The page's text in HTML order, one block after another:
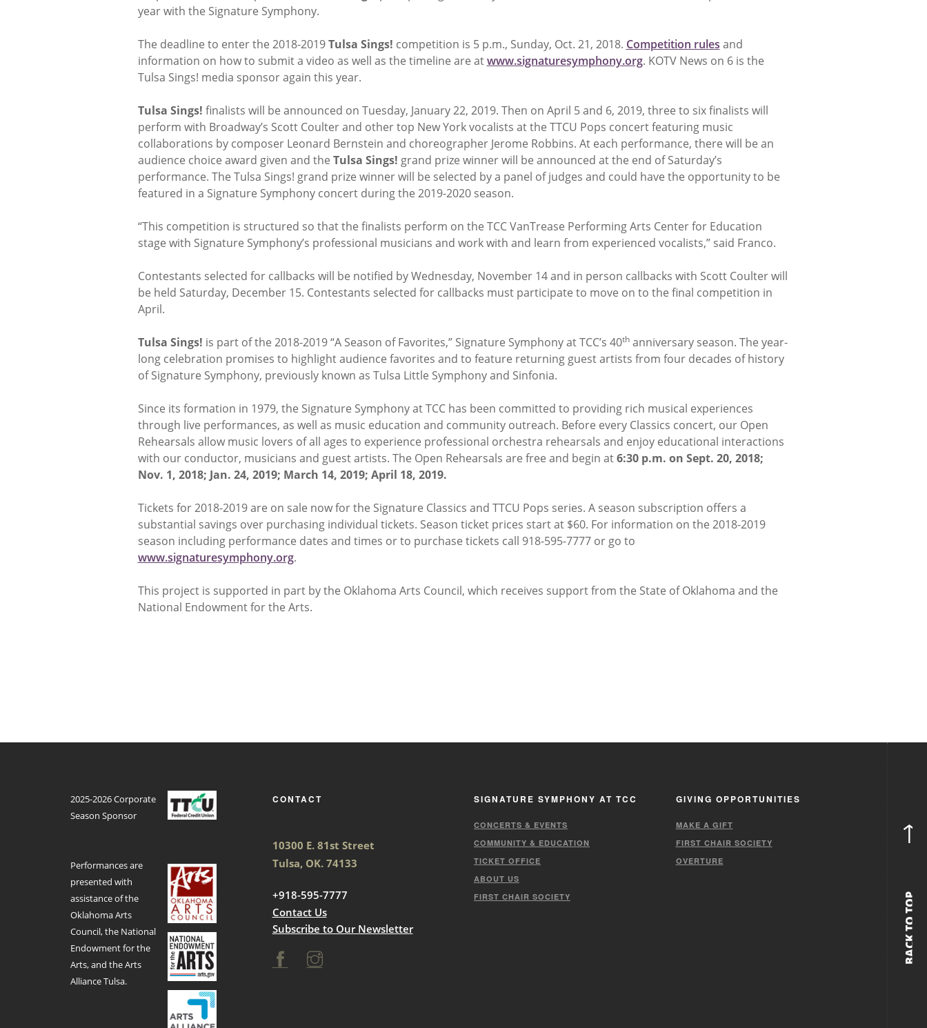
year with the Signature Symphony.
The deadline to enter the 2018-2019Tulsa Sings! competition is 5 p.m., Sunday, Oct. 21, 2018. Competition rules and
information on how to submit a video as well as the timeline are atwww.signaturesymphony.org. KOTV News on 6 is the
Tulsa Sings! media sponsor again this year.
Tulsa Sings! finalists will be announced on Tuesday, January 22, 2019. Then on April 5 and 6, 2019, three to six finalists will
perform with Broadway’s Scott Coulter and other top New York vocalists at the TTCU Pops concert featuring music
collaborations by composer Leonard Bernstein and choreographer Jerome Robbins. At each performance, there will be an
audience choice award given and the Tulsa Sings! grand prize winner will be announced at the end of Saturday’s
performance. The Tulsa Sings! grand prize winner will be selected by a panel of judges and could have the opportunity to be
featured in a Signature Symphony concert during the 2019-2020 season.
“This competition is structured so that the finalists perform on the TCC VanTrease Performing Arts Center for Education
stage with Signature Symphony’s professional musicians and work with and learn from experienced vocalists,” said Franco.
Contestants selected for callbacks will be notified by Wednesday, November 14 and in person callbacks with Scott Coulter will
be held Saturday, December 15. Contestants selected for callbacks must participate to move on to the final competition in
April.
Tulsa Sings! is part of the 2018-2019 “A Season of Favorites,” Signature Symphony at TCC’s 40thanniversary season. The year-
long celebration promises to highlight audience favorites and to feature returning guest artists from four decades of history
of Signature Symphony, previously known as Tulsa Little Symphony and Sinfonia.
Since its formation in 1979, the Signature Symphony at TCC has been committed to providing rich musical experiences
through live performances, as well as music education and community outreach. Before every Classics concert, our Open
Rehearsals allow music lovers of all ages to experience professional orchestra rehearsals and enjoy educational interactions
with our conductor, musicians and guest artists. The Open Rehearsals are free and begin at6:30 p.m. on Sept. 20, 2018;
Nov. 1, 2018; Jan. 24, 2019; March 14, 2019; April 18, 2019.
Tickets for 2018-2019 are on sale now for the Signature Classics and TTCU Pops series. A season subscription offers a
substantial savings over purchasing individual tickets. Season ticket prices start at $60. For information on the 2018-2019
season including performance dates and times or to purchase tickets call 918-595-7777 or go to
www.signaturesymphony.org.
This project is supported in part by the Oklahoma Arts Council, which receives support from the State of Oklahoma and the
National Endowment for the Arts.
2025-2026 Corporate
Season Sponsor
Performances are
presented with
assistance of the
Oklahoma Arts
Council, the National
Endowment for the
Arts, and the Arts
Alliance Tulsa.
CONTACT
10300 E. 81st Street
Tulsa, OK. 74133
+918-595-7777
Contact Us
Subscribe to Our Newsletter
SIGNATURE SYMPHONY AT TCC
CONCERTS & EVENTS
COMMUNITY & EDUCATION
TICKET OFFICE
ABOUT US
FIRST CHAIR SOCIETY
GIVING OPPORTUNITIES
MAKE A GIFT
FIRST CHAIR SOCIETY
OVERTURE
BACK TO TOP
↑